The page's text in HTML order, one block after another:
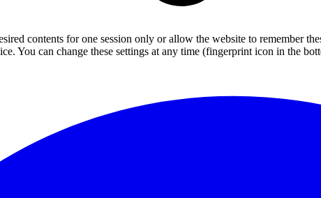
contents for one session only or allow the website to remember
You can change these settings at any time (fingerprint icon in the